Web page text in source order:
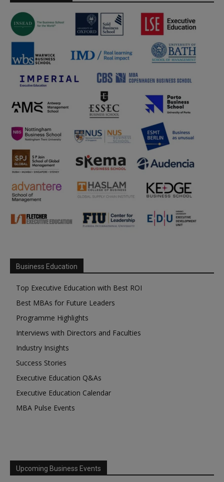
Business Education
Top Executive Education with Best ROI
Best MBAs for Future Leaders
Programme Highlights
Interviews with Directors and Faculties
Industry Insights
Success Stories
Executive Education Q&As
Executive Education Calendar
MBA Pulse Events
Upcoming Business Events